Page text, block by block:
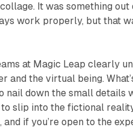
It was something
work properly, but that
at Magic Leap clearly
and the virtual being.
nail down the small details
slip into the fictional
if you’re open to the